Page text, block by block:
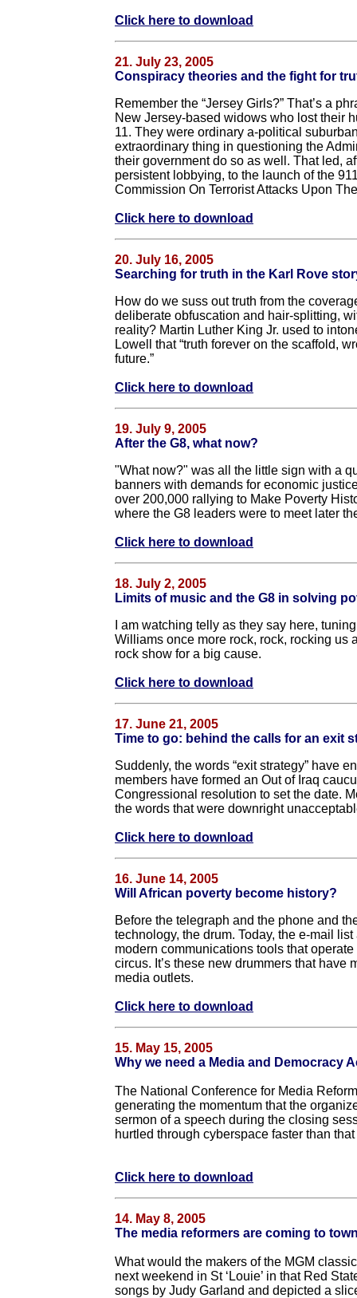
Click here to download
21. July 23, 2005
Conspiracy theories and the fight for
Remember the “Jersey Girls?” That’s a
New Jersey-based widows who lost their
11. They were ordinary a-political
extraordinary thing in questioning the
their government do so as well. That led,
persistent lobbying, to the launch of the
Commission On Terrorist Attacks Upon
Click here to download
20. July 16, 2005
Searching for truth in the Karl Rove
How do we suss out truth from the
deliberate obfuscation and hair-splitting,
reality? Martin Luther King Jr. used to
Lowell that “truth forever on the scaffold,
future.”
Click here to download
19. July 9, 2005
After the G8, what now?
"What now?" was all the little sign with a
banners with demands for economic
over 200,000 rallying to Make Poverty
where the G8 leaders were to meet later
Click here to download
18. July 2, 2005
Limits of music and the G8 in solving
I am watching telly as they say here,
Williams once more rock, rock, rocking us
rock show for a big cause.
Click here to download
17. June 21, 2005
Time to go: behind the calls for an exit
Suddenly, the words “exit strategy” have
members have formed an Out of Iraq
Congressional resolution to set the date.
the words that were downright
Click here to download
16. June 14, 2005
Will African poverty become history?
Before the telegraph and the phone and
technology, the drum. Today, the e-mail
modern communications tools that
circus. It’s these new drummers that have
media outlets.
Click here to download
15. May 15, 2005
Why we need a Media and Democracy
The National Conference for Media
generating the momentum that the
sermon of a speech during the closing
hurtled through cyberspace faster than
Click here to download
14. May 8, 2005
The media reformers are coming to
What would the makers of the MGM
next weekend in St ‘Louie’ in that Red
songs by Judy Garland and depicted a